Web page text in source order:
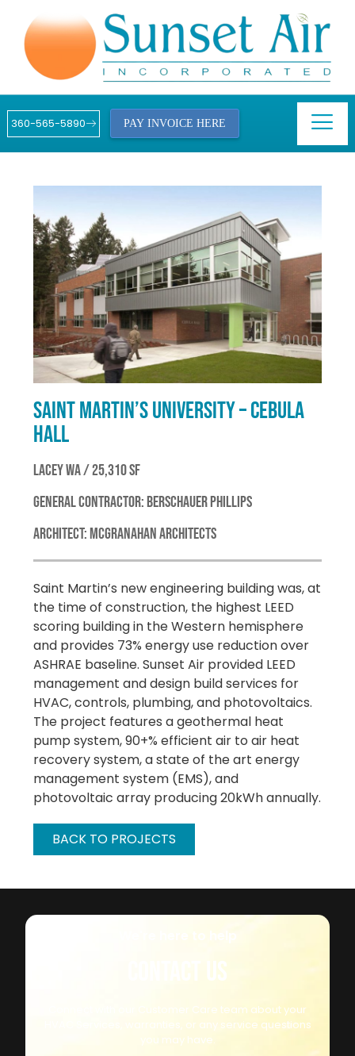
360-565-5890 PAY INVOICE HERE
SAINT MARTIN’S UNIVERSITY – CEBULA
HALL
LACEY WA / 25,310 SF
GENERAL CONTRACTOR: BERSCHAUER PHILLIPS
ARCHITECT: MCGRANAHAN ARCHITECTS
Saint Martin’s new engineering building was, at
the time of construction, the highest LEED
scoring building in the Western hemisphere
and provides 73% energy use reduction over
ASHRAE baseline. Sunset Air provided LEED
management and design build services for
HVAC, controls, plumbing, and photovoltaics.
The project features a geothermal heat
pump system, 90+% efficient air to air heat
recovery system, a state of the art energy
management system (EMS), and
photovoltaic array producing 20kWh annually.
BACK TO PROJECTS
We're here to help
CONTACT US
Connect with our Customer Care team about your
HVAC Services, warranties, or any service questions
you may have.